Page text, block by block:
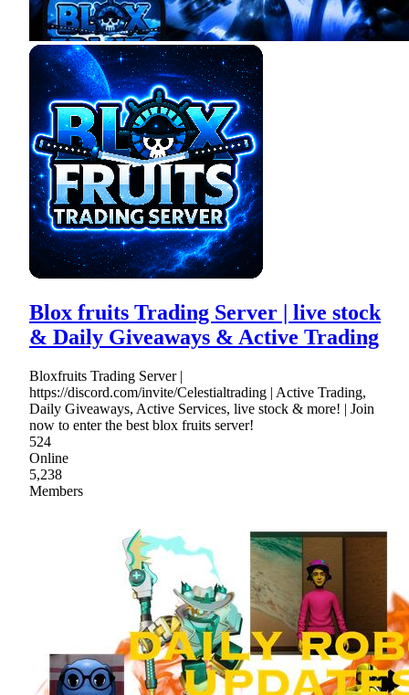
Blox fruits Trading Server | live stock
& Daily Giveaways & Active Trading
Bloxfruits Trading Server |
https://discord.com/invite/Celestialtrading | Active Trading,
Daily Giveaways, Active Services, live stock & more! | Join
now to enter the best blox fruits server!
524
Online
5,238
Members